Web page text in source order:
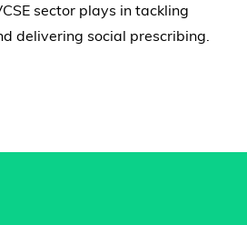
sector plays in tackling
delivering social prescribing.